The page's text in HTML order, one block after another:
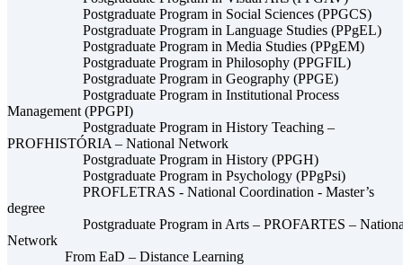
Postgraduate Program in Social Sciences (PPGCS)
Postgraduate Program in Language Studies (PPgEL)
Postgraduate Program in Media Studies (PPgEM)
Postgraduate Program in Philosophy (PPGFIL)
Postgraduate Program in Geography (PPGE)
Postgraduate Program in Institutional Process
Management (PPGPI)
Postgraduate Program in History Teaching –
PROFHISTÓRIA – National Network
Postgraduate Program in History (PPGH)
Postgraduate Program in Psychology (PPgPsi)
PROFLETRAS - National Coordination - Master’s
degree
Postgraduate Program in Arts – PROFARTES –
Network
From EaD – Distance Learning